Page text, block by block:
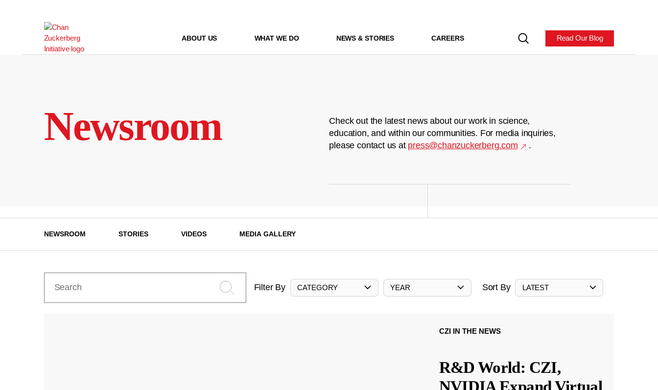
ABOUT US WHAT WE DO NEWS & STORIES CAREERS Read Our Blog
Newsroom
Check out the latest news about our work in science,
education, and within our communities. For media inquiries,
please contact us at press@chanzuckerberg.com .
NEWSROOM STORIES VIDEOS MEDIA GALLERY
Filter By CATEGORY YEAR Sort By LATEST
CZI IN THE NEWS
R&D World: CZI,